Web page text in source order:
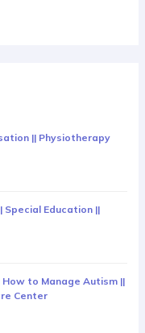
|| Physiotherapy
Special Education ||
to Manage Autism ||
Center